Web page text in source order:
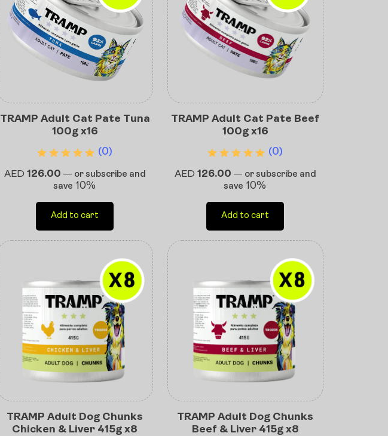
TRAMP Adult Cat Pate Tuna
100g x16
(0)
AED 126.00 — or subscribe and
save 10%
Add to cart
TRAMP Adult Cat Pate Beef
100g x16
(0)
AED 126.00 — or subscribe and
save 10%
Add to cart
TRAMP Adult Dog Chunks
Chicken & Liver 415g x8
TRAMP Adult Dog Chunks
Beef & Liver 415g x8